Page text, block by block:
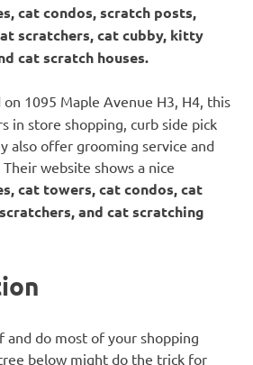
cat condos, scratch posts,
scratchers, cat cubby, kitty
cat scratch houses.
on 1095 Maple Avenue H3, H4, this
in store shopping, curb side pick
also offer grooming service and
website shows a nice
cat towers, cat condos, cat
and cat scratching
and do most of your shopping
below might do the trick for